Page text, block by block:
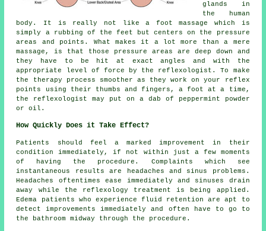
glands in
the human
body. It is really not like a foot massage which is
simply a rubbing of the feet but centers on the pressure
areas and points. What makes it a lot more than a mere
massage, is that those pressure areas are deep down and
they have to be hit at exact angles and with the
appropriate level of force by the reflexologist. To make
the therapy process smoother as they work on your reflex
points using their thumbs and fingers, a foot at a time,
the reflexologist may put on a dab of peppermint powder
or oil.
How Quickly Does it Take Effect?
Patients should feel a marked improvement in their
condition immediately, if not within just a few moments
of having the procedure. Complaints which see
instantaneous results are headaches and sinus problems.
Headaches oftentimes ease immediately and sinuses drain
away while the reflexology treatment is being applied.
Edema patients who experience fluid retention are apt to
detect improvements immediately and often have to go to
the bathroom midway through the procedure.